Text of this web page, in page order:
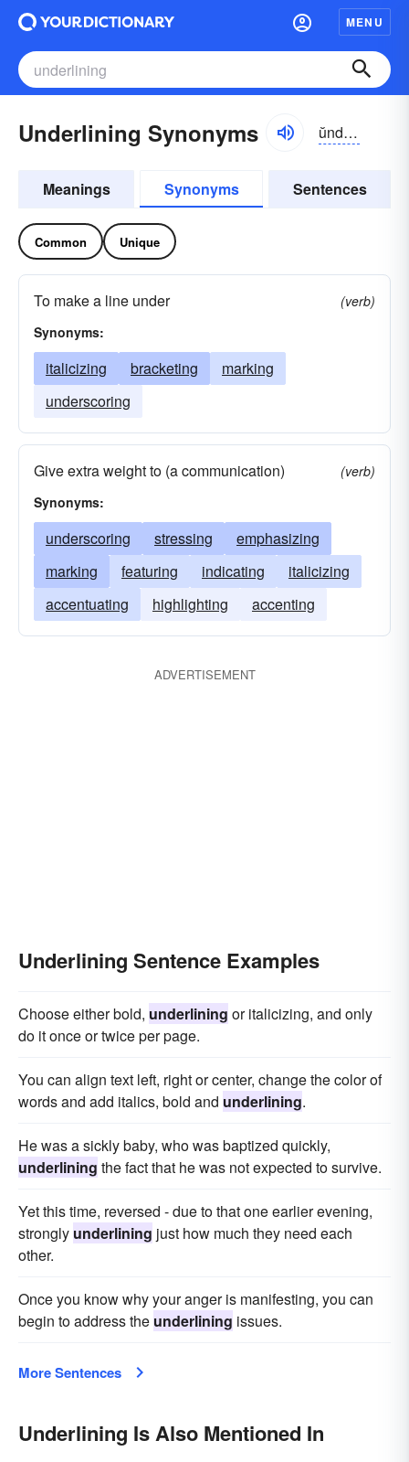
MENU
Underlining Synonyms ŭndər-līnĭng
Meanings Synonyms Sentences
Common Unique
To make a line under
(verb)
Synonyms:
italicizing bracketing
marking
underscoring
Give extra weight to (a communication)
(verb)
Synonyms:
underscoring stressing
emphasizing
marking
featuring indicating
italicizing
accentuating
highlighting accenting
ADVERTISEMENT
Underlining Sentence Examples
Choose either bold, underlining or italicizing, and only
do it once or twice per page.
You can align text left, right or center, change the color of
words and add italics, bold and underlining.
He was a sickly baby, who was baptized quickly,
underlining the fact that he was not expected to survive.
Yet this time, reversed - due to that one earlier evening,
strongly underlining just how much they need each
other.
Once you know why your anger is manifesting, you can
begin to address the underlining issues.
More Sentences
Underlining Is Also Mentioned In